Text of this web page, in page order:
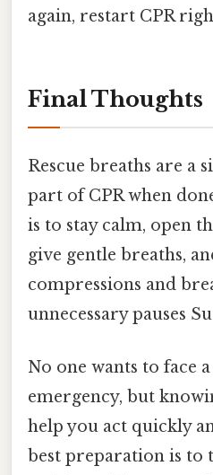
again, restart CPR
Final Thoughts
Rescue breaths are a
part of CPR when
is to stay calm, open
give gentle breaths,
compressions and
unnecessary pauses
No one wants to face
emergency, but
help you act quickly
best preparation is to